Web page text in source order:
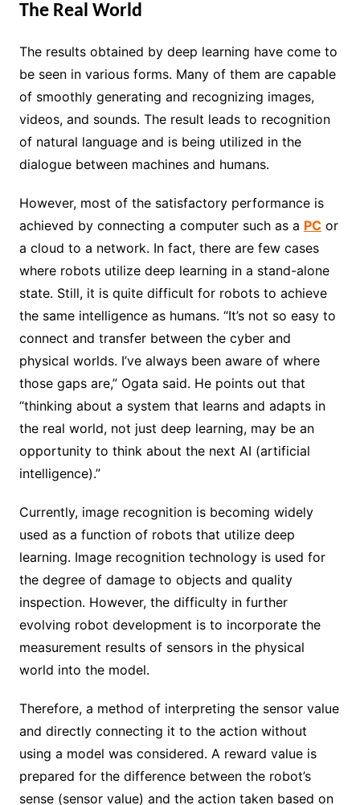
The Real World
The results obtained by deep learning have come to
be seen in various forms. Many of them are capable
of smoothly generating and recognizing images,
videos, and sounds. The result leads to recognition
of natural language and is being utilized in the
dialogue between machines and humans.
However, most of the satisfactory performance is
achieved by connecting a computer such as a PCor
a cloud to a network. In fact, there are few cases
where robots utilize deep learning in a stand-alone
state. Still, it is quite difficult for robots to achieve
the same intelligence as humans. “It’s not so easy to
connect and transfer between the cyber and
physical worlds. I’ve always been aware of where
those gaps are,” Ogata said. He points out that
“thinking about a system that learns and adapts in
the real world, not just deep learning, may be an
opportunity to think about the next AI (artificial
intelligence).”
Currently, image recognition is becoming widely
used as a function of robots that utilize deep
learning. Image recognition technology is used for
the degree of damage to objects and quality
inspection. However, the difficulty in further
evolving robot development is to incorporate the
measurement results of sensors in the physical
world into the model.
Therefore, a method of interpreting the sensor value
and directly connecting it to the action without
using a model was considered. A reward value is
prepared for the difference between the robot’s
sense (sensor value) and the action taken based on